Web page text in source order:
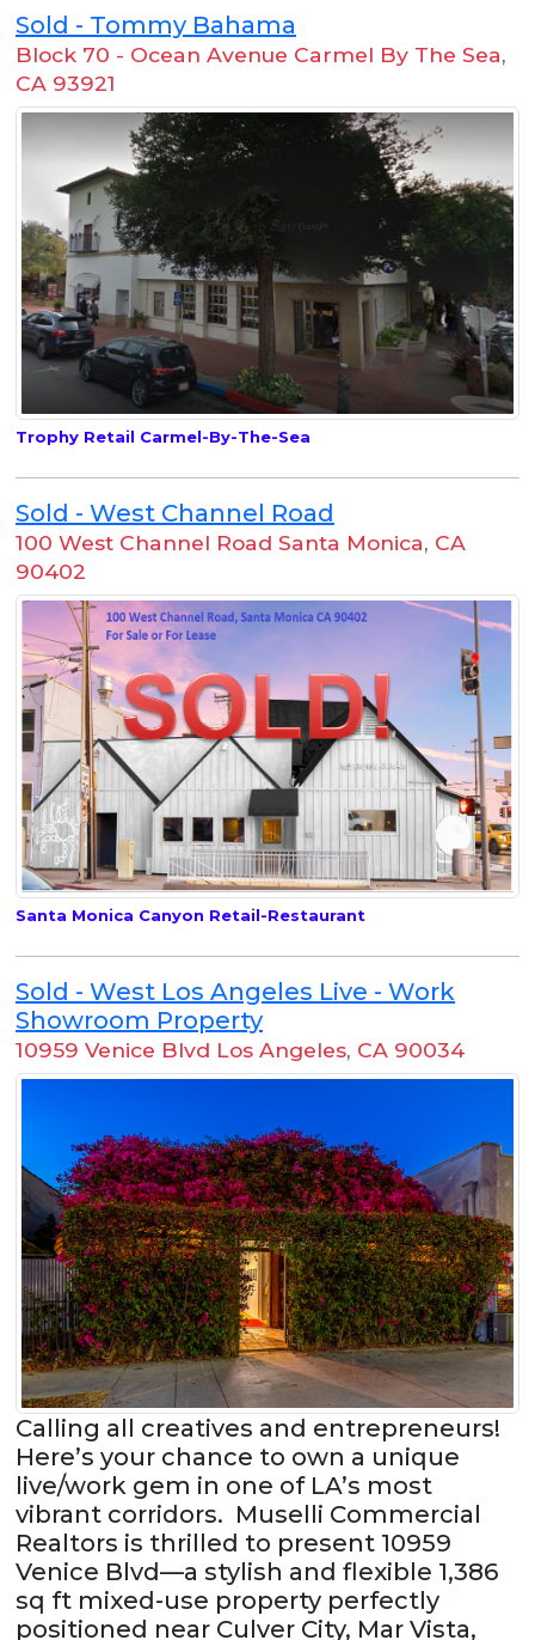
Sold - Tommy Bahama
Block 70 - Ocean Avenue Carmel By The Sea,
CA 93921
Trophy Retail Carmel-By-The-Sea
Sold - West Channel Road
100 West Channel Road Santa Monica, CA
90402
Santa Monica Canyon Retail-Restaurant
Sold - West Los Angeles Live - Work
Showroom Property
10959 Venice Blvd Los Angeles, CA 90034
Calling all creatives and entrepreneurs!
Here’s your chance to own a unique
live/work gem in one of LA’s most
vibrant corridors. Muselli Commercial
Realtors is thrilled to present 10959
Venice Blvd—a stylish and flexible 1,386
sq ft mixed-use property perfectly
positioned near Culver City, Mar Vista,